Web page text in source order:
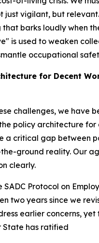
just vigilant, but
barks loudly when
is used to weaken
occupational
for Decent
challenges, we have
policy architecture for
a critical gap between
ground reality. Our
clearly.
SADC Protocol on
two years since we
earlier concerns, yet
State has ratified